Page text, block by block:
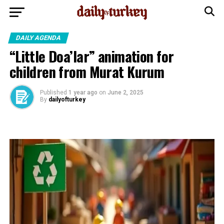
DAILY AGENDA
“Little Doa’lar” animation for
children from Murat Kurum
Published 1 year ago on June 2, 2025
By dailyofturkey